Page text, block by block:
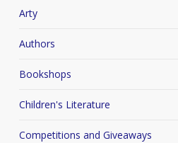
Arty
Authors
Bookshops
Children's Literature
Competitions and Giveaways